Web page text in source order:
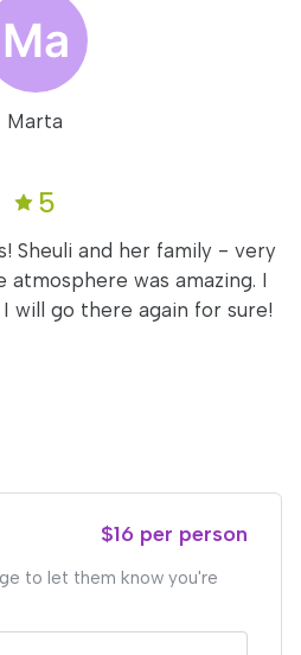
Marta
5
Sheuli and her family - very
atmosphere was amazing. I
will go there again for sure!
$16 per person
to let them know you're